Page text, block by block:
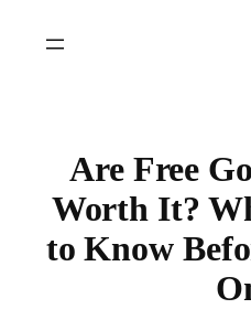
Are Free
Worth It?
to Know